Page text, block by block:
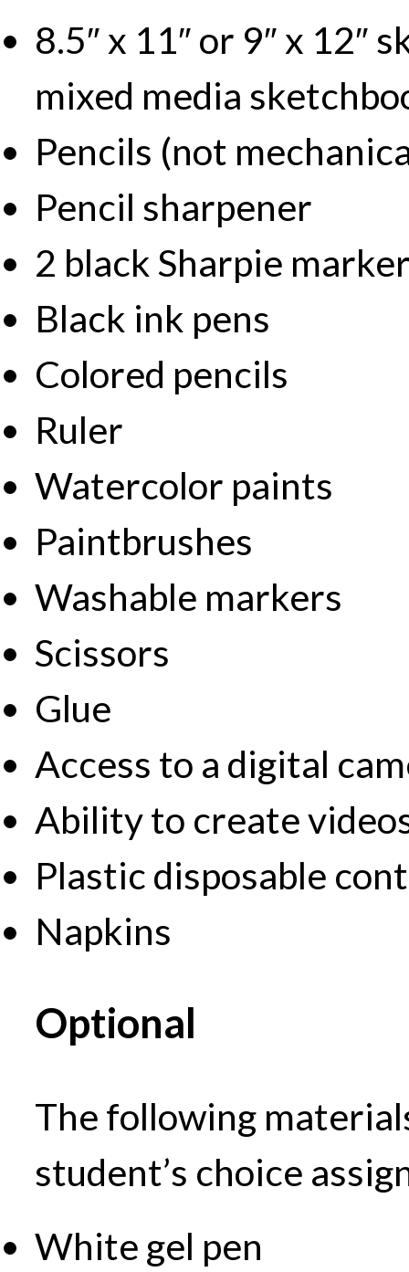
8.5″ x 11″ or 9″ x 12″
mixed media
Pencils (not
Pencil sharpener
2 black Sharpie
Black ink pens
Colored pencils
Ruler
Watercolor paints
Paintbrushes
Washable markers
Scissors
Glue
Access to a digital
Ability to create
Plastic disposable
Napkins
Optional
The following
student’s choice
White gel pen